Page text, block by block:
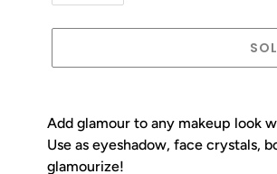
product
to
your
Add glamour to any makeup look
Use as eyeshadow, face crystals,
glamourize!